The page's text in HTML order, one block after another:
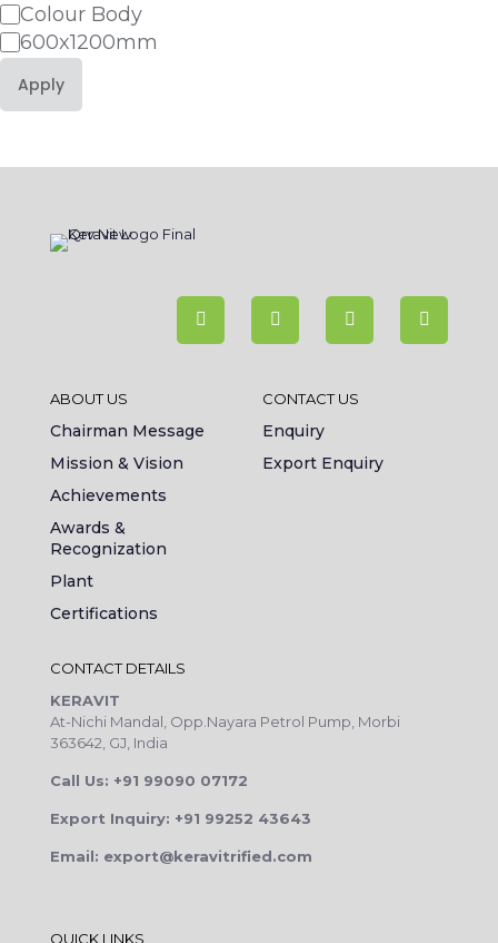
Category
Colour Body
600x1200mm
Apply
ABOUT US
Chairman Message
Mission & Vision
Achievements
Awards &
Recognization
Plant
Certifications
CONTACT US
Enquiry
Export Enquiry
CONTACT DETAILS
KERAVIT
At-Nichi Mandal, Opp.Nayara Petrol Pump, Morbi
363642, GJ, India
Call Us: +91 99090 07172
Export Inquiry: +91 99252 43643
Email: export@keravitrified.com
QUICK LINKS